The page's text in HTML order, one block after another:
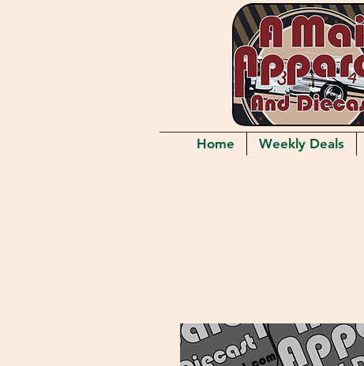
Home Weekly Deals